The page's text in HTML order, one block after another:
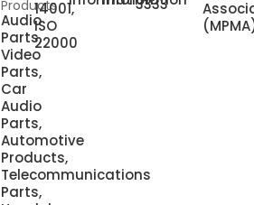
Products
Audio
Parts,
Video
Parts,
Car
Audio
Parts,
Automotive
Products,
Telecommunications
Parts,
14001,
ISO
22000
3333